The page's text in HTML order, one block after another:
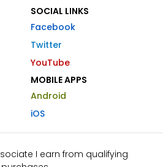
SOCIAL LINKS
Facebook
Twitter
YouTube
MOBILE APPS
Android
iOS
I earn from qualifying